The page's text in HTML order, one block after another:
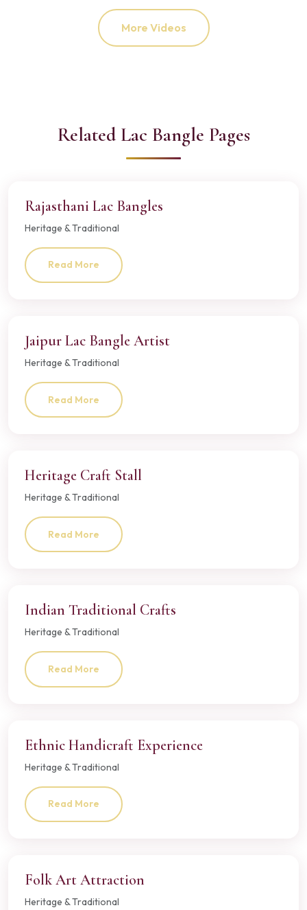
More Videos
Related Lac Bangle Pages
Rajasthani Lac Bangles
Heritage & Traditional
Read More
Jaipur Lac Bangle Artist
Heritage & Traditional
Read More
Heritage Craft Stall
Heritage & Traditional
Read More
Indian Traditional Crafts
Heritage & Traditional
Read More
Ethnic Handicraft Experience
Heritage & Traditional
Read More
Folk Art Attraction
Heritage & Traditional